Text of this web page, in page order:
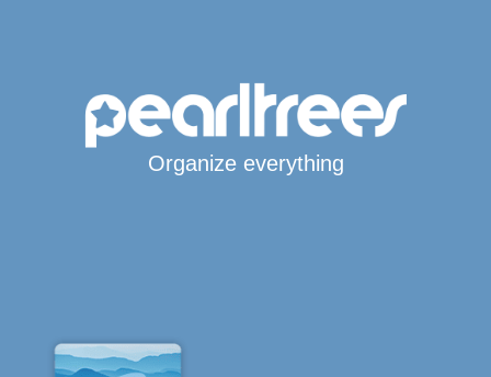
Organize everything